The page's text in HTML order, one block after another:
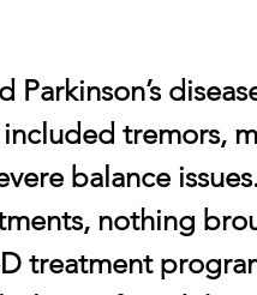
Parkinson’s
tremors,
balance
nothing
treatment